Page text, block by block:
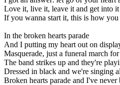
Love it, live it, leave it and get into it
If you wanna start it, this is how
In the broken hearts parade
And I putting my heart out on
Masquerade, just a funeral march
The band strikes up and they're
Dressed in black and we're singing
Broken hearts parade and I've